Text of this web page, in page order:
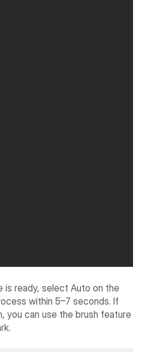
is ready, select Auto on the
within 5–7 seconds. If
you can use the brush feature